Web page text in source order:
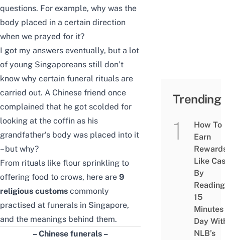
questions. For example, why was the
body placed in a certain direction
when we prayed for it?
I got my answers eventually, but a lot
of young Singaporeans still don’t
know why certain funeral rituals are
carried out. A Chinese friend once
complained that he got scolded for
looking at the coffin as his
grandfather’s body was placed into it
– but why?
From rituals like flour sprinkling to
offering food to crows, here are 9
religious customs commonly
practised at funerals in Singapore,
and the meanings behind them.
– Chinese funerals –
Trending
How To
Earn
Like
By
Reading
15
Minutes
Day
NLB’s